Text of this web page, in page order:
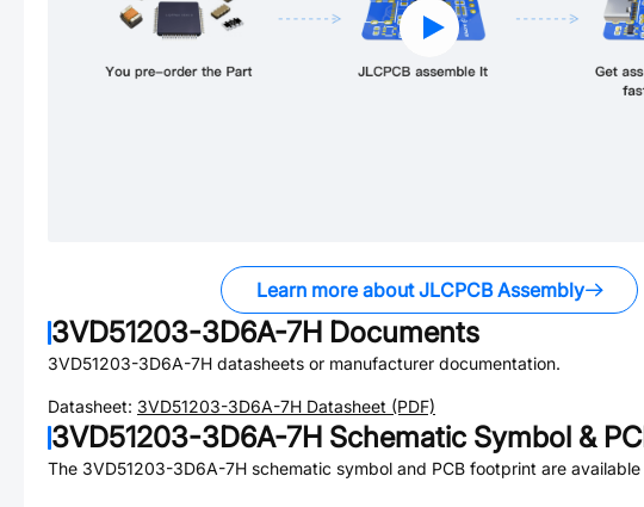
Learn more about JLCPCB Assembly
3VD51203-3D6A-7H Documents
3VD51203-3D6A-7H datasheets or manufacturer documentation.
Datasheet: 3VD51203-3D6A-7H Datasheet (PDF)
3VD51203-3D6A-7H Schematic Symbol &
The 3VD51203-3D6A-7H schematic symbol and PCB footprint are